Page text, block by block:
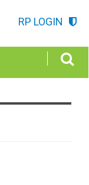
RP LOGIN